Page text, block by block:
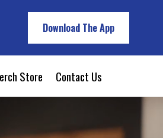
Download The App
Store Contact Us